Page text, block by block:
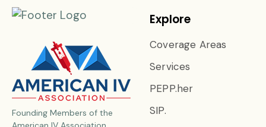
Founding Members of the
Explore
Coverage Areas
Services
PEPP.her
SIP.